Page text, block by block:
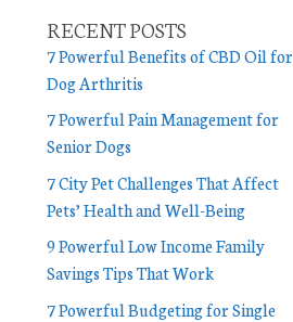
RECENT POSTS
7 Powerful Benefits of CBD Oil for
Dog Arthritis
7 Powerful Pain Management for
Senior Dogs
7 City Pet Challenges That Affect
Pets’ Health and Well-Being
9 Powerful Low Income Family
Savings Tips That Work
7 Powerful Budgeting for Single